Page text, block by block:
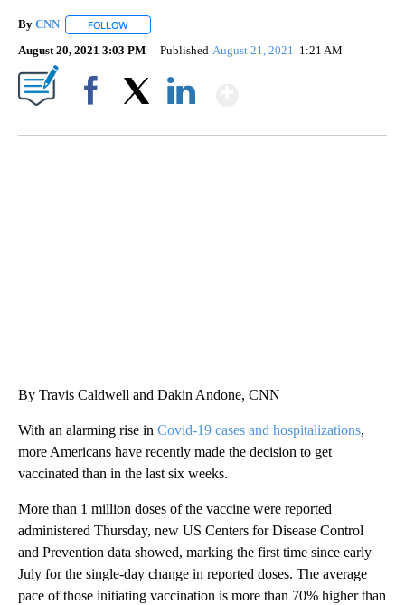
By CNN FOLLOW
August 20, 2021 3:03 PM Published August 21, 2021 1:21 AM
By Travis Caldwell and Dakin Andone, CNN
With an alarming rise in Covid-19 cases and hospitalizations,
more Americans have recently made the decision to get
vaccinated than in the last six weeks.
More than 1 million doses of the vaccine were reported
administered Thursday, new US Centers for Disease Control
and Prevention data showed, marking the first time since early
July for the single-day change in reported doses. The average
pace of those initiating vaccination is more than 70% higher than